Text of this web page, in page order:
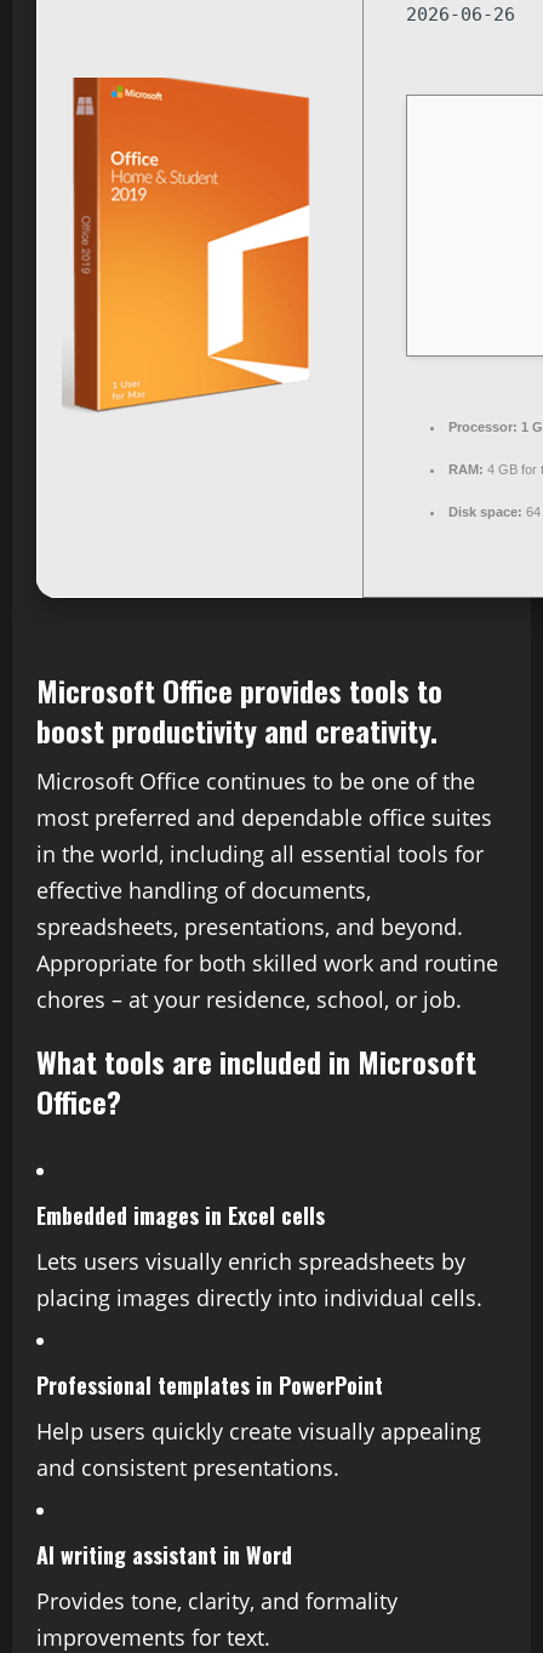
2026-06-26
Processor: 1
RAM: 4 GB for
Disk space: 64
Microsoft Office provides tools to
boost productivity and creativity.
Microsoft Office continues to be one of the
most preferred and dependable office suites
in the world, including all essential tools for
effective handling of documents,
spreadsheets, presentations, and beyond.
Appropriate for both skilled work and routine
chores – at your residence, school, or job.
What tools are included in Microsoft
Office?
Embedded images in Excel cells
Lets users visually enrich spreadsheets by
placing images directly into individual cells.
Professional templates in PowerPoint
Help users quickly create visually appealing
and consistent presentations.
AI writing assistant in Word
Provides tone, clarity, and formality
improvements for text.